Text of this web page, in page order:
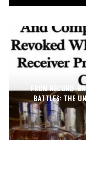
FROM RECORD-
BATTLES: THE